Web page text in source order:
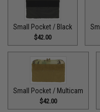
Small Pocket / Black
$42.00
Small Pocket / Multicam
$42.00